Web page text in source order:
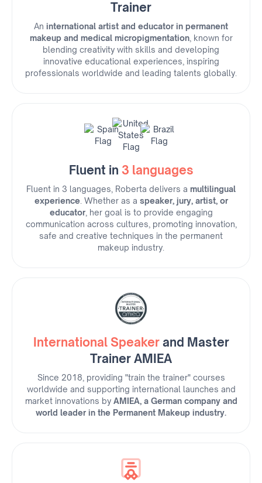
Trainer
An international artist and educator in permanent
makeup and medical micropigmentation, known for
blending creativity with skills and developing
innovative educational experiences, inspiring
professionals worldwide and leading talents globally.
Fluent in 3 languages
Fluent in 3 languages, Roberta delivers a multilingual
experience . Whether as a speaker, jury, artist, or
educator, her goal is to provide engaging
communication across cultures, promoting innovation,
safe and creative techniques in the permanent
makeup industry.
International Speakerand Master
Trainer AMIEA
Since 2018, providing "train the trainer" courses
worldwide and supporting international launches and
market innovations by AMIEA, a German company and
world leader in the Permanent Makeup industry.